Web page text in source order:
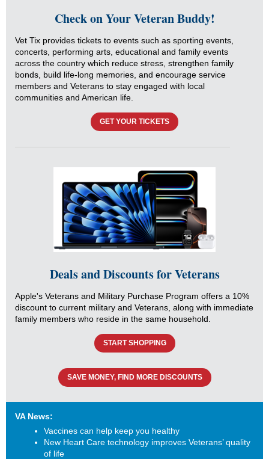
Check on Your Veteran Buddy!
Vet Tix provides tickets to events such as sporting events,
concerts, performing arts, educational and family events
across the country which reduce stress, strengthen family
bonds, build life-long memories, and encourage service
members and Veterans to stay engaged with local
communities and American life.
GET YOUR TICKETS
Deals and Discounts for Veterans
Apple's Veterans and Military Purchase Program offers a 10%
discount to current military and Veterans, along with immediate
family members who reside in the same household.
START SHOPPING
SAVE MONEY, FIND MORE DISCOUNTS
VA News:
Vaccines can help keep you healthy
New Heart Care technology improves Veterans’ quality
of life